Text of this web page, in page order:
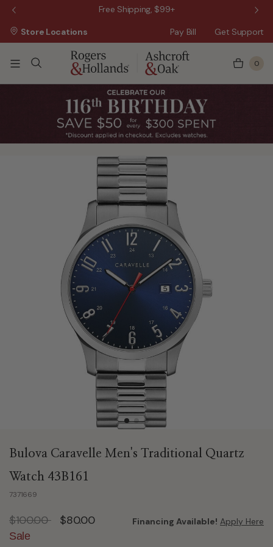
Free Shipping, $99+
Pay Bill Get Support
Store Locations
0
Bulova Caravelle Men's Traditional Quartz
Watch 43B161
7371669
Price reduced from
$100.00to$80.00
Sale
Financing Available! Apply Here